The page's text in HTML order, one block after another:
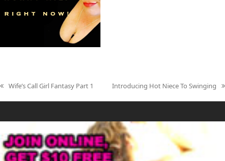
previous
post:
Wife’s Call Girl Fantasy Part 1
next
post:
Introducing Hot Niece To Swinging